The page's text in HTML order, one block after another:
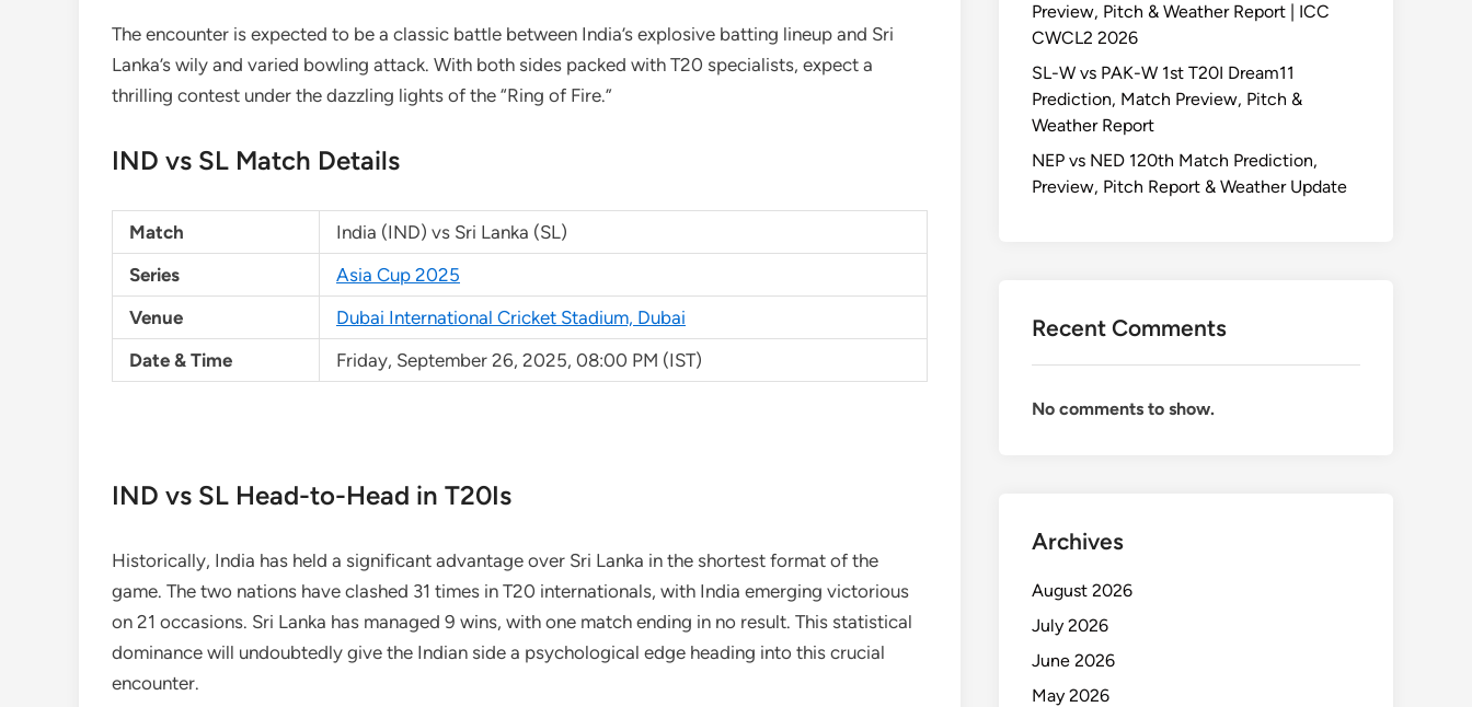
The encounter is expected to be a classic battle between India’s explosive batting lineup and Sri
Lanka’s wily and varied bowling attack. With both sides packed with T20 specialists, expect a
thrilling contest under the dazzling lights of the “Ring of Fire.”
IND vs SL Match Details
Match
India (IND) vs Sri Lanka (SL)
Series
Asia Cup 2025
Venue
Dubai International Cricket Stadium, Dubai
Date & Time
Friday, September 26, 2025, 08:00 PM (IST)
IND vs SL Head-to-Head in T20Is
Historically, India has held a significant advantage over Sri Lanka in the shortest format of the
game. The two nations have clashed 31 times in T20 internationals, with India emerging victorious
on 21 occasions. Sri Lanka has managed 9 wins, with one match ending in no result. This statistical
dominance will undoubtedly give the Indian side a psychological edge heading into this crucial
encounter.
Preview, Pitch & Weather Report | ICC
CWCL2 2026
SL-W vs PAK-W 1st T20I Dream11
Prediction, Match Preview, Pitch &
Weather Report
NEP vs NED 120th Match Prediction,
Preview, Pitch Report & Weather Update
Recent Comments
No comments to show.
Archives
August 2026
July 2026
June 2026
May 2026